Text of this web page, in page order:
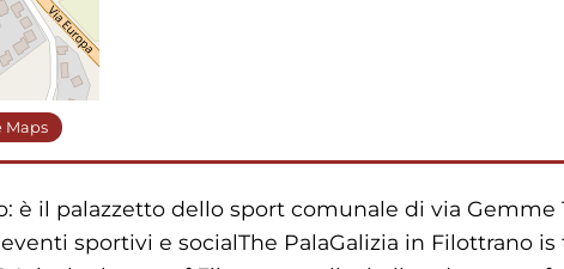
Maps
è il palazzetto dello sport comunale di via Gemme
sportivi e socialThe PalaGalizia in Filottrano